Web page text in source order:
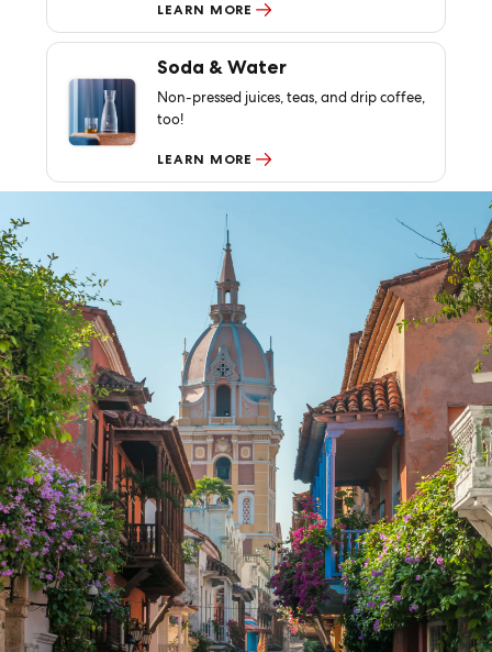
LEARN MORE
Soda & Water
Non-pressed juices, teas, and drip coffee,
too!
LEARN MORE